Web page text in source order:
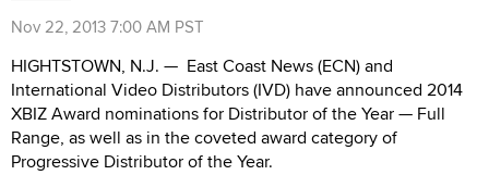
Nov 22, 2013 7:00 AM PST
HIGHTSTOWN, N.J. — East Coast News (ECN) and
International Video Distributors (IVD) have announced 2014
XBIZ Award nominations for Distributor of the Year — Full
Range, as well as in the coveted award category of
Progressive Distributor of the Year.